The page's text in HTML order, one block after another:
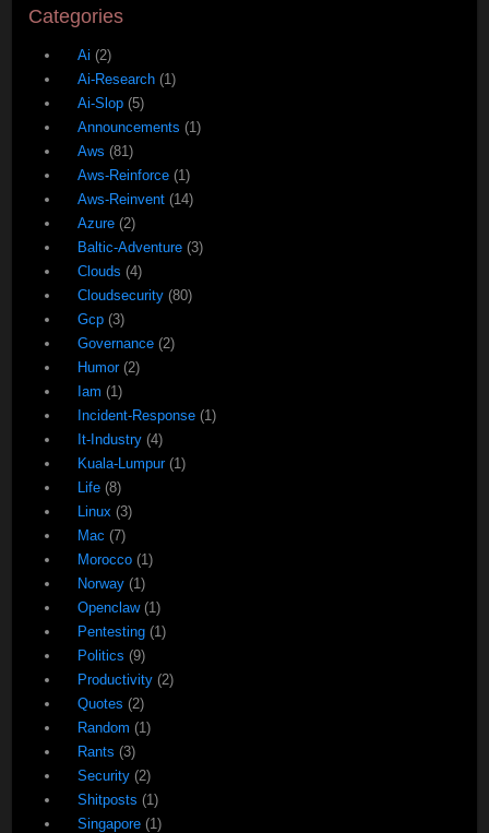
Categories
Ai (2)
Ai-Research (1)
Ai-Slop (5)
Announcements (1)
Aws (81)
Aws-Reinforce (1)
Aws-Reinvent (14)
Azure (2)
Baltic-Adventure (3)
Clouds (4)
Cloudsecurity (80)
Gcp (3)
Governance (2)
Humor(2)
Iam (1)
Incident-Response (1)
It-Industry (4)
Kuala-Lumpur(1)
Life (8)
Linux (3)
Mac (7)
Morocco (1)
Norway (1)
Openclaw(1)
Pentesting (1)
Politics (9)
Productivity (2)
Quotes (2)
Random (1)
Rants (3)
Security (2)
Shitposts (1)
Singapore (1)